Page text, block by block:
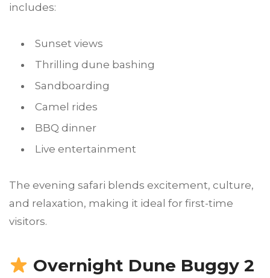
includes:
Sunset views
Thrilling dune bashing
Sandboarding
Camel rides
BBQ dinner
Live entertainment
The evening safari blends excitement, culture,
and relaxation, making it ideal for first-time
visitors.
Overnight Dune Buggy 2